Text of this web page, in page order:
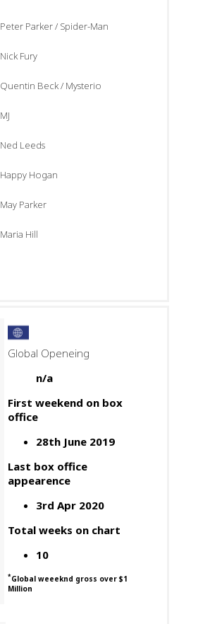
Peter Parker / Spider-Man
Nick Fury
Quentin Beck / Mysterio
MJ
Ned Leeds
Happy Hogan
May Parker
Maria Hill
Global Openeing
n/a
First weekend on box
office
28th June 2019
Last box office
appearence
3rd Apr 2020
Total weeks on chart
10
*Global weeeknd gross over $1
Million